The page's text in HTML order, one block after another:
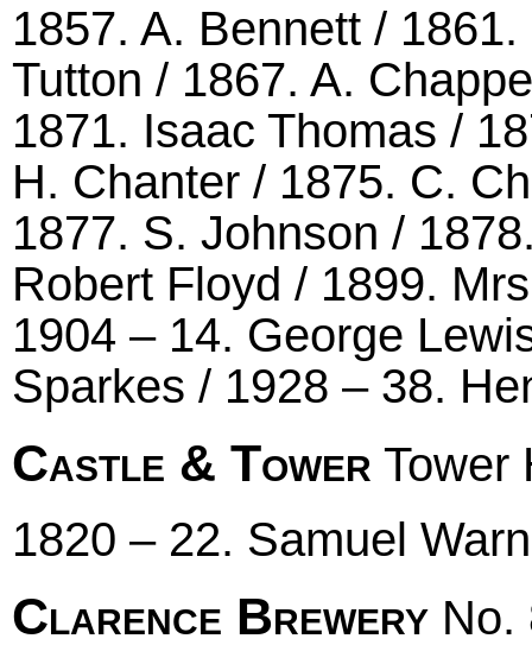
1857. A. Bennett /
Tutton / 1867. A.
1871. Isaac Thomas /
H. Chanter / 1875. C.
1877. S. Johnson /
Robert Floyd / 1899.
1904 – 14. George
Sparkes / 1928 – 38.
Castle & Tower Tower
1820 – 22. Samuel
Clarence Brewery No.